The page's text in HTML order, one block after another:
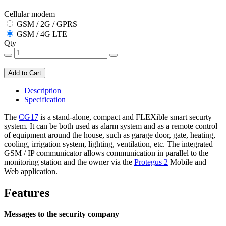
Cellular modem
GSM / 2G / GPRS
GSM / 4G LTE
Qty
Add to Cart
Description
Specification
The CG17 is a stand-alone, compact and FLEXible smart securty
system. It can be both used as alarm system and as a remote control
of equipment around the house, such as garage door, gate, heating,
cooling, irrigation system, lighting, ventilation, etc. The integrated
GSM / IP communicator allows communication in parallel to the
monitoring station and the owner via the Protegus 2 Mobile and
Web application.
Features
Messages to the security company